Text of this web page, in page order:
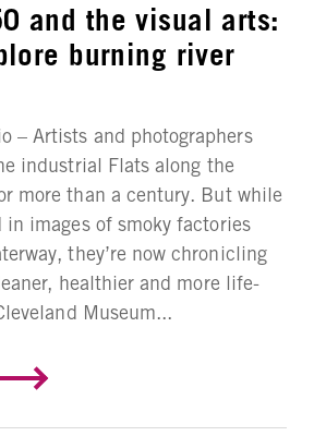
and the visual arts:
burning river
– Artists and photographers
industrial Flats along the
more than a century. But while
in images of smoky factories
they’re now chronicling
healthier and more life-
Museum...